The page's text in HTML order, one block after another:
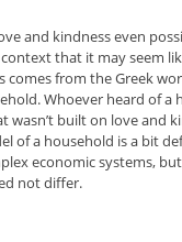
and kindness even
that it may seem
comes from the Greek
Whoever heard of a
wasn’t built on love and
of a household is a bit
economic systems,
not differ.